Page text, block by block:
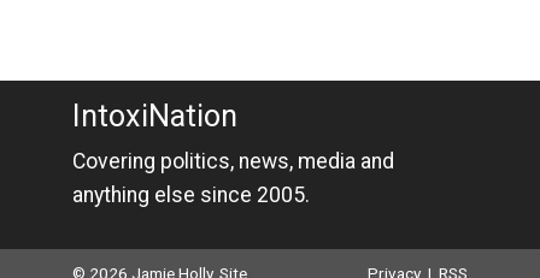
IntoxiNation
Covering politics, news, media and
anything else since 2005.
© 2026 Jamie Holly. Site Privacy |RSS